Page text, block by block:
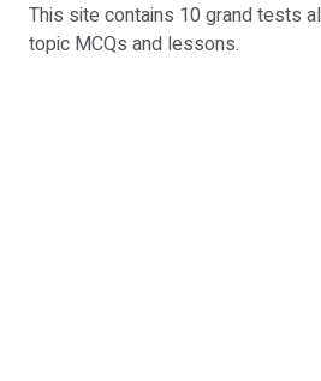
This site contains 10 grand tests
topic MCQs and lessons.